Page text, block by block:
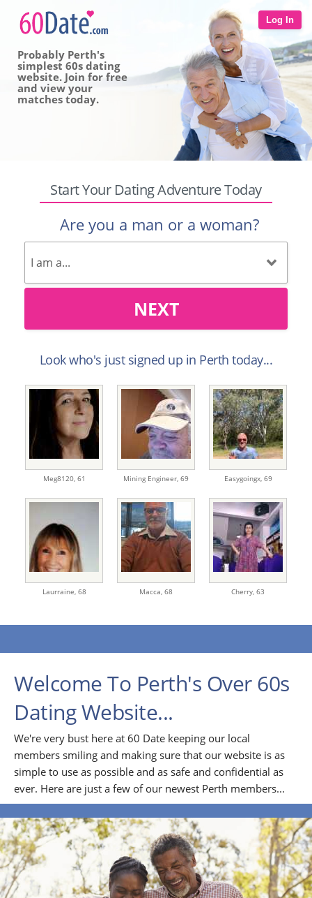
Log In
Probably Perth's
simplest 60s dating
website. Join for free
and view your
matches today.
Start Your Dating Adventure Today
Are you a man or a woman?
NEXT
Look who's just signed up in Perth today...
Meg8120, 61 Mining Engineer, 69 Easygoingx, 69
Laurraine, 68 Macca, 68 Cherry, 63
Welcome To Perth's Over 60s
Dating Website...
We're very bust here at 60 Date keeping our local
members smiling and making sure that our website is as
simple to use as possible and as safe and confidential as
ever. Here are just a few of our newest Perth members...